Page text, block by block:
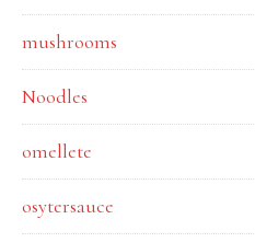
mushrooms
Noodles
omellete
osytersauce